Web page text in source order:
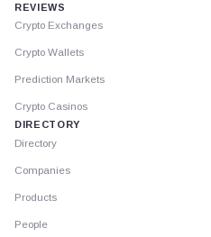
REVIEWS
Crypto Exchanges
Crypto Wallets
Prediction Markets
Crypto Casinos
DIRECTORY
Directory
Companies
Products
People